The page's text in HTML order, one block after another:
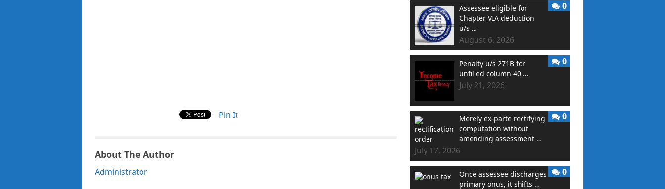
Pin It
About The Author
Administrator
Assessee eligible for
Chapter VIA deduction
u/s …
August 6, 2026
0
Penalty u/s 271B for
unfilled column 40 …
July 21, 2026
0
Merely ex-parte rectifying
computation without
amending assessment …
July 17, 2026
0
Once assessee discharges
primary onus, it shifts …
0